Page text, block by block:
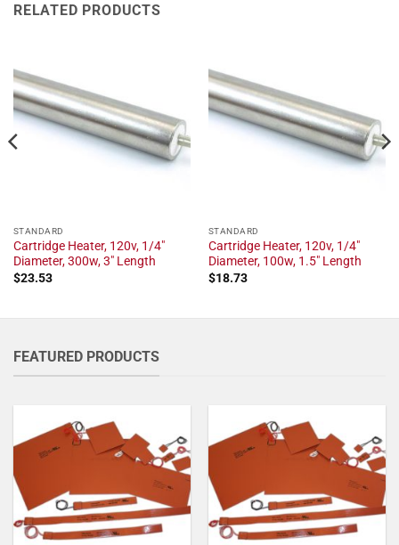
RELATED PRODUCTS
STANDARD
Cartridge Heater, 120v, 1/4"
Diameter, 300w, 3" Length
$23.53
STANDARD
Cartridge Heater, 120v, 1/4"
Diameter, 100w, 1.5" Length
$18.73
FEATURED PRODUCTS